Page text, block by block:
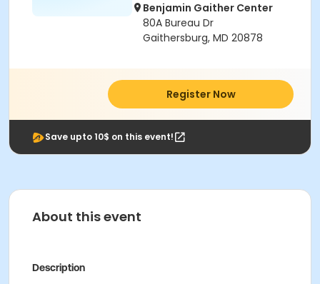
Benjamin Gaither Center
80A Bureau Dr
Gaithersburg, MD 20878
Register Now
Save upto 10$ on this event!
About this event
Description